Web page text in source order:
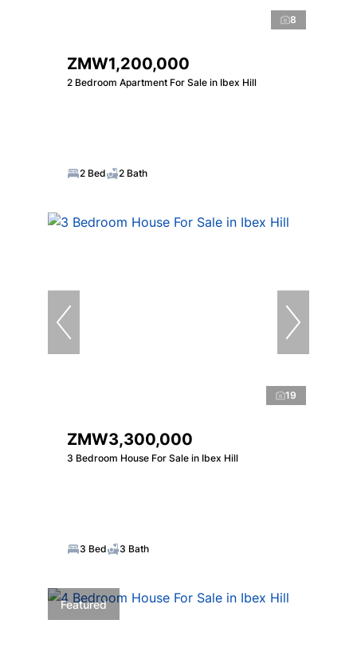
8
ZMW1,200,000
2 Bedroom Apartment For Sale in Ibex Hill
2 Bed 2 Bath
19
ZMW3,300,000
3 Bedroom House For Sale in Ibex Hill
3 Bed 3 Bath
Featured